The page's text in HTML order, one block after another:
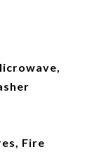
Fire